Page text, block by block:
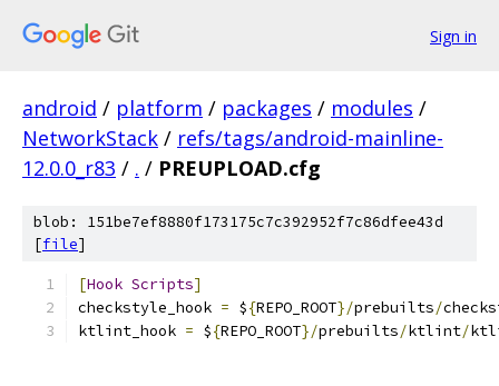
Sign in
android / platform / packages / modules /
NetworkStack / refs/tags/android-mainline-
12.0.0_r83 / . / PREUPLOAD.cfg
blob: 151be7ef8880f173175c7c392952f7c86dfee43d
[file]
[Hook Scripts]
checkstyle_hook = ${REPO_ROOT}/prebuilts/
ktlint_hook = ${REPO_ROOT}/prebuilts/ktlint/